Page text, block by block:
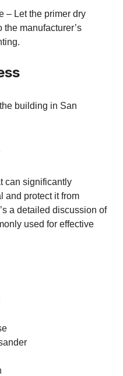
– Let the primer dry
manufacturer’s
can significantly
and protect it from
a detailed discussion of
used for effective